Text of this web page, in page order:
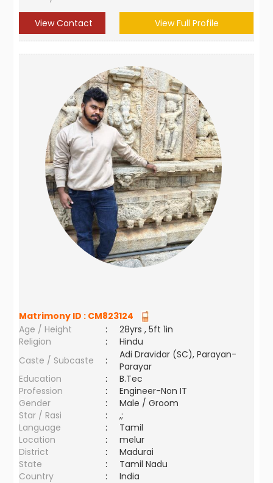
View Contact View Full Profile
Matrimony ID : CM823124
Age / Height
:
28yrs , 5ft 1in
Religion
:
Hindu
Caste / Subcaste
:
Adi Dravidar (SC), Parayan-
Parayar
Education
:
B.Tec
Profession
:
Engineer-Non IT
Gender
:
Male / Groom
Star / Rasi
:
,;
Language
:
Tamil
Location
:
melur
District
:
Madurai
State
:
Tamil Nadu
Country
: India